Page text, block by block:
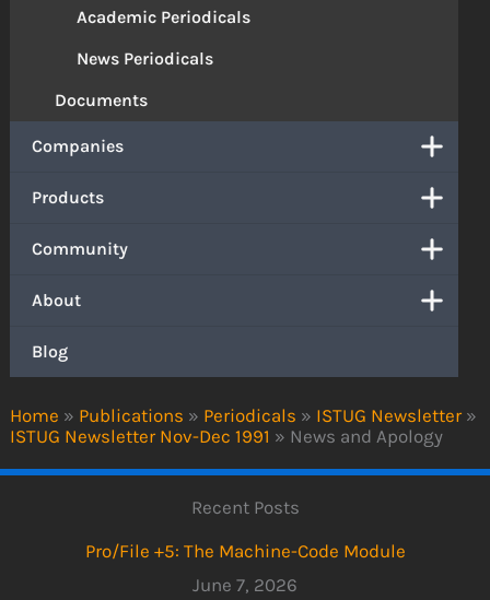
Home » Publications » Periodicals » ISTUG Newsletter »
ISTUG Newsletter Nov-Dec 1991 » News and Apology
Academic Periodicals
News Periodicals
Documents
Companies
Products
Community
About
Blog
Recent Posts
Pro/File +5: The Machine-Code Module
June 7, 2026